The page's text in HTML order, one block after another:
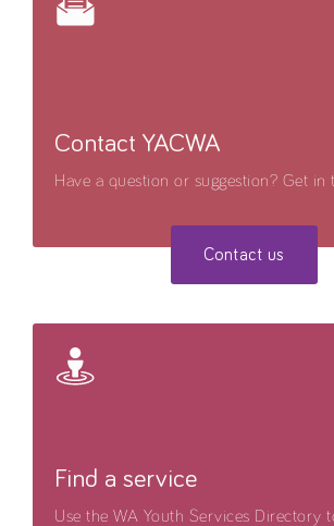
Contact YACWA
Have a question or suggestion? Get in
Contact us
Find a service
Use the WA Youth Services Directory